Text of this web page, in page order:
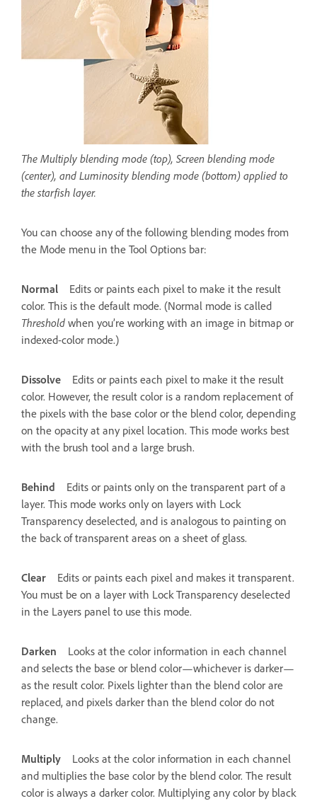
The Multiply blending mode (top), Screen blending mode
(center), and Luminosity blending mode (bottom) applied to
the starfish layer.
You can choose any of the following blending modes from
the Mode menu in the Tool Options bar:
Normal
Edits or paints each pixel to make it the result
color. This is the default mode. (Normal mode is called
Threshold when you’re working with an image in bitmap or
indexed-color mode.)
Dissolve
Edits or paints each pixel to make it the result
color. However, the result color is a random replacement of
the pixels with the base color or the blend color, depending
on the opacity at any pixel location. This mode works best
with the brush tool and a large brush.
Behind
Edits or paints only on the transparent part of a
layer. This mode works only on layers with Lock
Transparency deselected, and is analogous to painting on
the back of transparent areas on a sheet of glass.
Clear
Edits or paints each pixel and makes it transparent.
You must be on a layer with Lock Transparency deselected
in the Layers panel to use this mode.
Darken
Looks at the color information in each channel
and selects the base or blend color—whichever is darker—
as the result color. Pixels lighter than the blend color are
replaced, and pixels darker than the blend color do not
change.
Multiply
Looks at the color information in each channel
and multiplies the base color by the blend color. The result
color is always a darker color. Multiplying any color by black